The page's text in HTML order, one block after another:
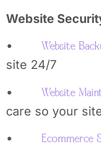
Website
•
Website
site 24/7
•
Website
care so your
•
Ecommerce